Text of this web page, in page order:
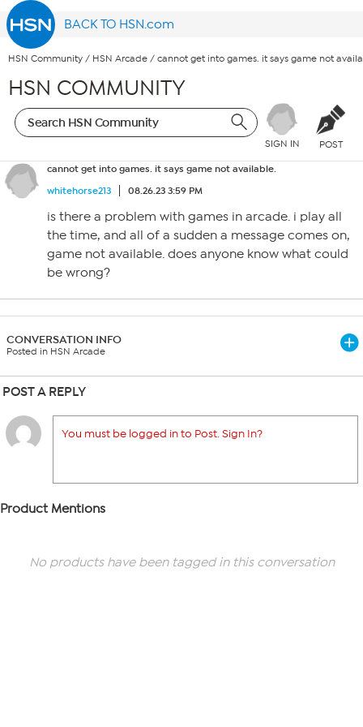
BACK TO HSN.com
HSN Community / HSN Arcade / cannot get into games. it says game not
HSN COMMUNITY
SIGN IN POST
cannot get into games. it says game not available.
whitehorse213
08.26.23 3:59 PM
is there a problem with games in arcade. i play all
the time, and all of a sudden a message comes on,
game not available. does anyone know what could
be wrong?
CONVERSATION INFO
Posted in HSN Arcade
POST A REPLY
You must be logged in to Post. Sign In?
Product Mentions
No products have been tagged in this conversation